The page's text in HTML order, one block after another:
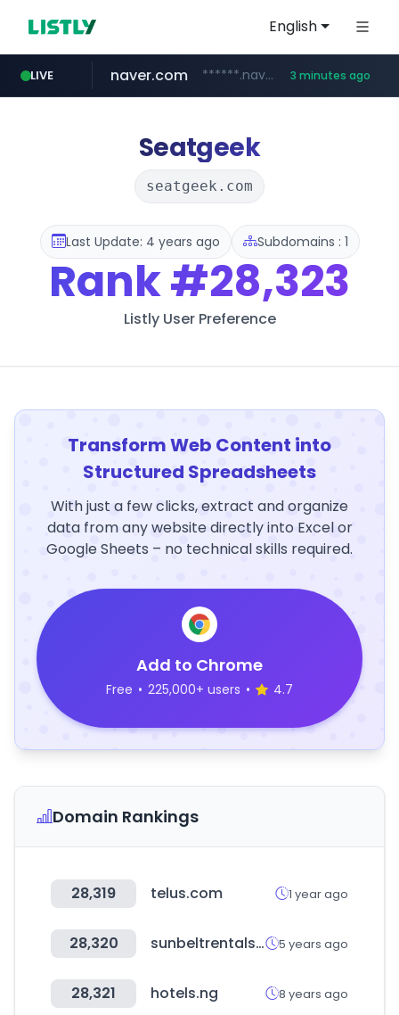
English
LIVE
riss.kr www.riss.kr/******/*****...
naver.com ******.naver.com/************ 3 minutes ago
razmerkoles.ru .razmerkoles.ru/****/*****...
kream.co.kr .kream.co.kr/**/*****...
google.com ****.google.com/*****/*****...
facebook.com www.facebook.com/***********/*****...
Seatgeek
seatgeek.com
Last Update: 4 years ago Subdomains : 1
Rank#28,323
Listly User Preference
Transform Web Content into
Structured Spreadsheets
With just a few clicks, extract and organize
data from any website directly into Excel or
Google Sheets – no technical skills required.
Add to Chrome
Free • 225,000+ users • 4.7
Domain Rankings
28,319 telus.com 1 year ago
28,320 sunbeltrentals.com 5 years ago
28,321 hotels.ng 8 years ago